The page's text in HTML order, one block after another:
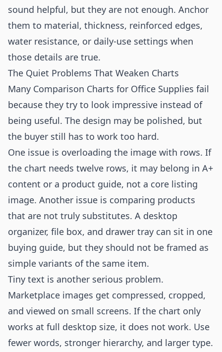
sound helpful, but they are not enough. Anchor
them to material, thickness, reinforced edges,
water resistance, or daily-use settings when
those details are true.
The Quiet Problems That Weaken Charts
Many Comparison Charts for Office Supplies fail
because they try to look impressive instead of
being useful. The design may be polished, but
the buyer still has to work too hard.
One issue is overloading the image with rows. If
the chart needs twelve rows, it may belong in A+
content or a product guide, not a core listing
image. Another issue is comparing products
that are not truly substitutes. A desktop
organizer, file box, and drawer tray can sit in one
buying guide, but they should not be framed as
simple variants of the same item.
Tiny text is another serious problem.
Marketplace images get compressed, cropped,
and viewed on small screens. If the chart only
works at full desktop size, it does not work. Use
fewer words, stronger hierarchy, and larger type.